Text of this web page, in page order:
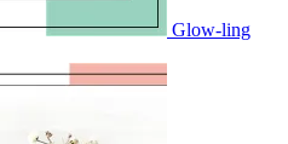
Glow-ling